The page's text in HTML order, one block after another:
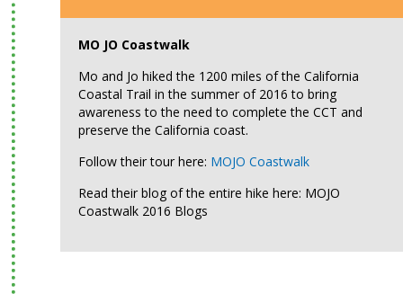
MO JO Coastwalk
Mo and Jo hiked the 1200 miles of the California
Coastal Trail in the summer of 2016 to bring
awareness to the need to complete the CCT and
preserve the California coast.
Follow their tour here: MOJO Coastwalk
Read their blog of the entire hike here: MOJO
Coastwalk 2016 Blogs